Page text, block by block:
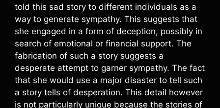
told this sad story to different individuals as a
way to generate sympathy. This suggests that
she engaged in a form of deception, possibly in
search of emotional or financial support. The
fabrication of such a story suggests a
desperate attempt to garner sympathy. The fact
that she would use a major disaster to tell such
a story tells of desperation. This detail however
is not particularly unique because the stories of